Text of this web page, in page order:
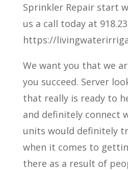
Sprinkler Repair start
us a call today at
https://
We want you that we
you succeed. Server
that really is ready to
and definitely connect
units would definitely
when it comes to
there as a result of